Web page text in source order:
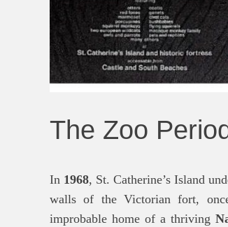
The Zoo
In 1968, St. Catherine’s Island
walls of the Victorian fort,
improbable home of a thriving